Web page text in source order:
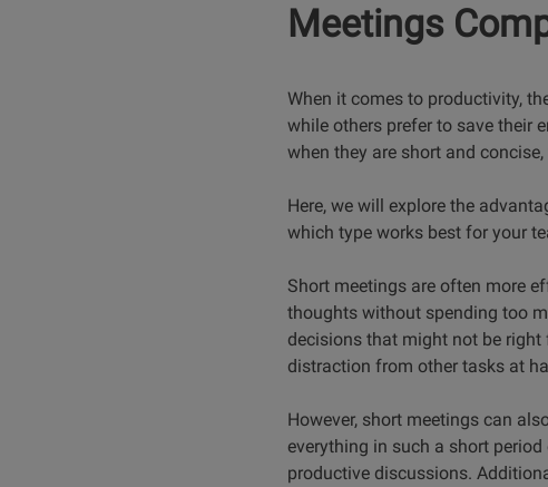
Meetings
When it comes to productivity,
while others prefer to save their
when they are short and
Here, we will explore the
which type works best for your
Short meetings are often more
thoughts without spending too
decisions that might not be
distraction from other tasks at
However, short meetings can
everything in such a short
productive discussions.